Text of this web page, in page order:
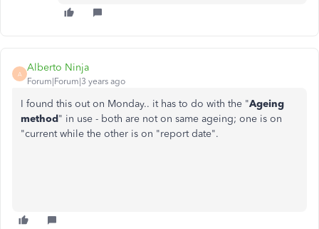
A
Alberto Ninja
Forum|Forum|3 years ago
I found this out on Monday.. it has to do with the "Ageing
method" in use - both are not on same ageing; one is on
"current while the other is on "report date".